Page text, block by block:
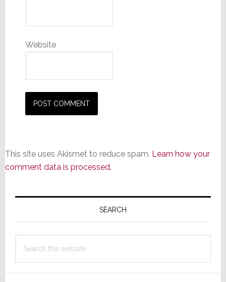
Website
This site uses Akismet to reduce spam. Learn how your
comment data is processed.
Primary
SEARCH
this